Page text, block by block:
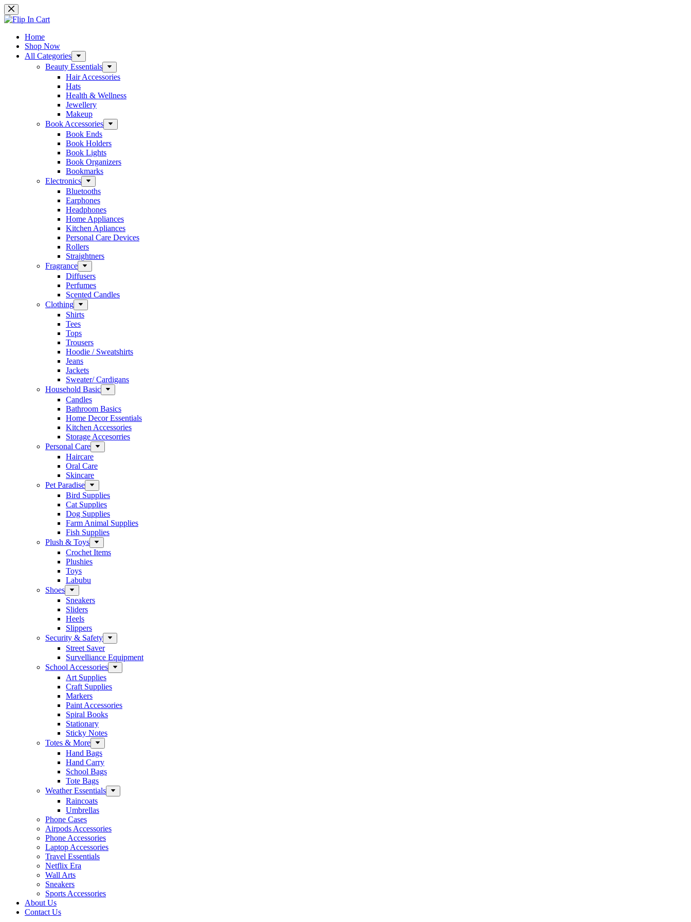
Skip
to
content
Home
Shop Now
All Categories
Beauty Essentials
Hair Accessories
Hats
Health & Wellness
Jewellery
Makeup
Book Accessories
Book Ends
Book Holders
Book Lights
Book Organizers
Bookmarks
Electronics
Bluetooths
Earphones
Headphones
Home Appliances
Kitchen Apliances
Personal Care Devices
Rollers
Straightners
Fragrance
Diffusers
Perfumes
Scented Candles
Clothing
Shirts
Tees
Tops
Trousers
Hoodie / Sweatshirts
Jeans
Jackets
Sweater/ Cardigans
Household Basic
Candles
Bathroom Basics
Home Decor Essentials
Kitchen Accessories
Storage Accesorries
Personal Care
Haircare
Oral Care
Skincare
Pet Paradise
Bird Supplies
Cat Supplies
Dog Supplies
Farm Animal Supplies
Fish Supplies
Plush & Toys
Crochet Items
Plushies
Toys
Labubu
Shoes
Sneakers
Sliders
Heels
Slippers
Security & Safety
Street Saver
Survelliance Equipment
School Accessories
Art Supplies
Craft Supplies
Markers
Paint Accessories
Spiral Books
Stationary
Sticky Notes
Totes & More
Hand Bags
Hand Carry
School Bags
Tote Bags
Weather Essentials
Raincoats
Umbrellas
Phone Cases
Airpods Accessories
Phone Accessories
Laptop Accessories
Travel Essentials
Netflix Era
Wall Arts
Sneakers
Sports Accessories
About Us
Contact Us